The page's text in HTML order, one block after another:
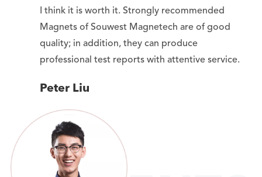
I think it is worth it. Strongly recommended
Magnets of Souwest Magnetech are of good
quality; in addition, they can produce
professional test reports with attentive service.
Peter Liu